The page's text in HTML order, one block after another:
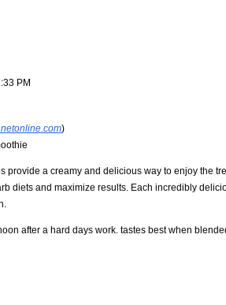
PM
)
provide a creamy and delicious way to enjoy the
diets and maximize results. Each incredibly
after a hard days work. tastes best when